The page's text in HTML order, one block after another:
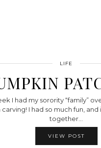
LIFE
I had my sorority “family”
I had so much fun,
together…
VIEW POST